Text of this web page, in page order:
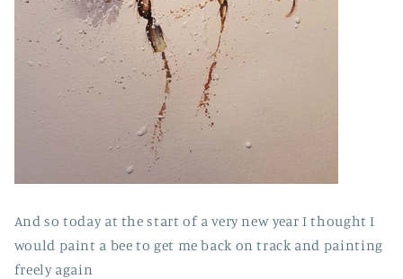
And so today at the start of a very new year I thought I
would paint a bee to get me back on track and painting
freely again